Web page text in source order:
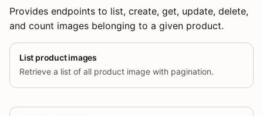
Provides endpoints to list, create, get, update, delete,
and count images belonging to a given product.
List product images
Retrieve a list of all product image with pagination.